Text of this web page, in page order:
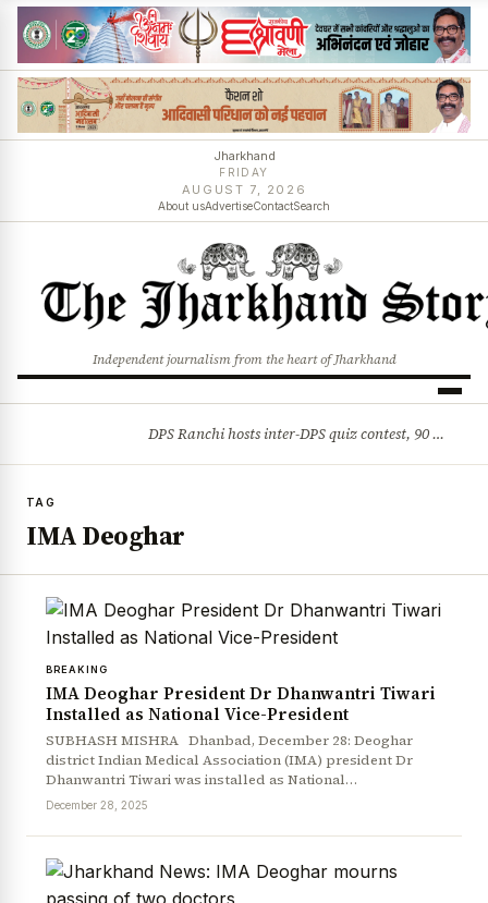
Jharkhand
FRIDAY
AUGUST 7, 2026
About usAdvertiseContactSearch
Independent journalism from the heart of Jharkhand
DPS Ranchi hosts inter-DPS quiz contest, 90 students from 23 schools participate
TAG
IMA Deoghar
BREAKING
IMA Deoghar President Dr Dhanwantri Tiwari
Installed as National Vice-President
SUBHASH MISHRA Dhanbad, December 28: Deoghar
district Indian Medical Association (IMA) president Dr
Dhanwantri Tiwari was installed as National…
December 28, 2025